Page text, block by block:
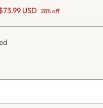
USD 28% off